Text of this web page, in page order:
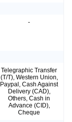
-
Telegraphic Transfer
(T/T), Western Union,
Paypal, Cash Against
Delivery (CAD),
Others, Cash in
Advance (CID),
Cheque